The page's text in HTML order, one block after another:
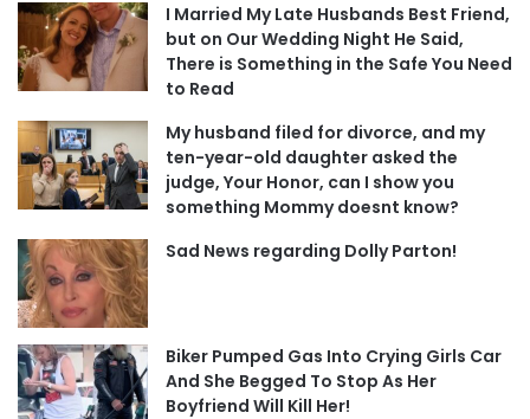
I Married My Late Husbands Best Friend,
but on Our Wedding Night He Said,
There is Something in the Safe You Need
to Read
My husband filed for divorce, and my
ten-year-old daughter asked the
judge, Your Honor, can I show you
something Mommy doesnt know?
Sad News regarding Dolly Parton!
Biker Pumped Gas Into Crying Girls Car
And She Begged To Stop As Her
Boyfriend Will Kill Her!